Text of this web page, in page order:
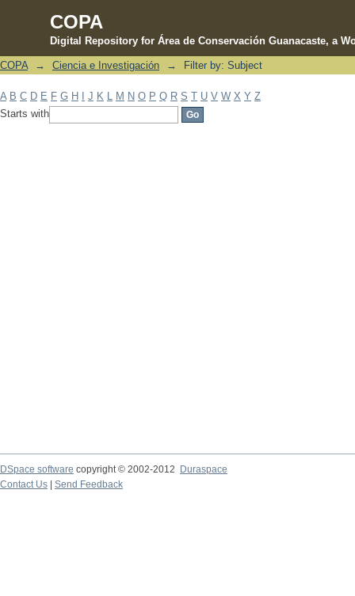
COPA
Digital Repository for Área de Conservación Guanacaste, a
Filter by: Subject
COPA → Ciencia e Investigación → Filter by: Subject
A B C D E F G H J K M N O P Q R S T U V W X Y Z
Starts with
DSpace software copyright © 2002-2012 Duraspace
Contact Us | Send Feedback